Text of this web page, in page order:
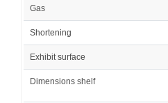
Gas
Shortening
Exhibit surface
Dimensions shelf